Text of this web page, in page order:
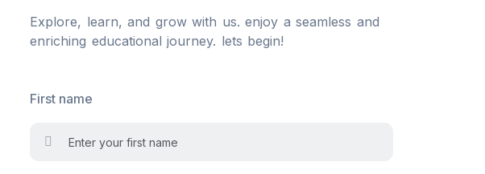
Explore, learn, and grow with us. enjoy a seamless and
enriching educational journey. lets begin!
First name